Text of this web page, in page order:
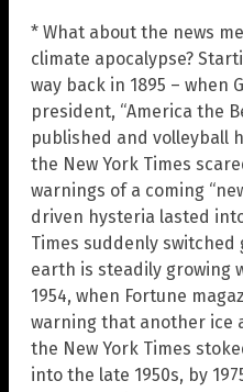
* What about the news
climate apocalypse?
way back in 1895 – when
president, “America the
published and volleyball
the New York Times
warnings of a coming
driven hysteria lasted
Times suddenly switched
earth is steadily growing
1954, when Fortune
warning that another ice
the New York Times
into the late 1950s, by